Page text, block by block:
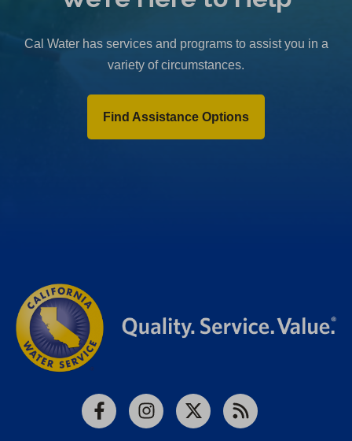
Cal Water has services and programs to assist you in a
variety of circumstances.
Find Assistance Options
FacebookInstagram
X RSS